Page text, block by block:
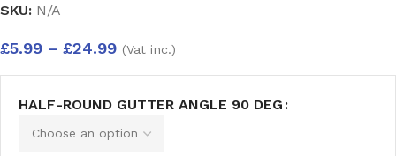
SKU: N/A
£5.99 – £24.99 (Vat inc.)
HALF-ROUND GUTTER ANGLE 90 DEG